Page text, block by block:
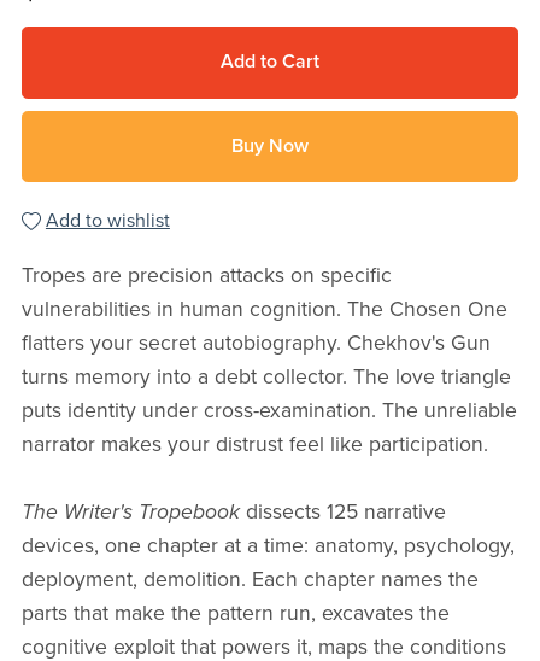
Add to Cart
Buy Now
Add to wishlist
Tropes are precision attacks on specific
vulnerabilities in human cognition. The Chosen One
flatters your secret autobiography. Chekhov's Gun
turns memory into a debt collector. The love triangle
puts identity under cross-examination. The unreliable
narrator makes your distrust feel like participation.
The Writer's Tropebookdissects 125 narrative
devices, one chapter at a time: anatomy, psychology,
deployment, demolition. Each chapter names the
parts that make the pattern run, excavates the
cognitive exploit that powers it, maps the conditions